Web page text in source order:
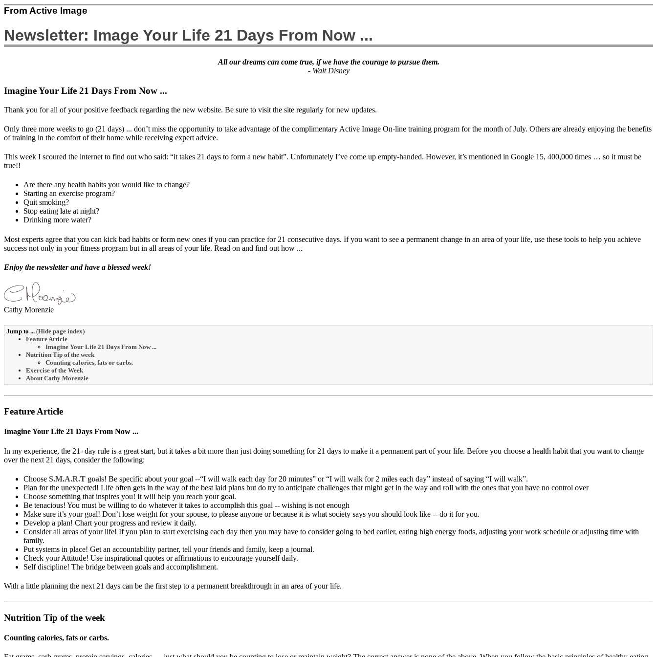
From Active Image
Newsletter: Image Your Life 21 Days From Now ...
All our dreams can come true, if we have the courage to pursue them.
- Walt Disney
Imagine Your Life 21 Days From Now ...
Thank you for all of your positive feedback regarding the new website. Be sure to visit the site regularly for new updates.
Only three more weeks to go (21 days) ... don’t miss the opportunity to take advantage of the complimentary Active Image On-line training program for the month of July. Others are already enjoying the benefits
of training in the comfort of their home while receiving expert advice.
This week I scoured the internet to find out who said: “it takes 21 days to form a new habit”. Unfortunately I’ve come up empty-handed. However, it’s mentioned in Google 15, 400,000 times … so it must be
true!!
Are there any health habits you would like to change?
Starting an exercise program?
Quit smoking?
Stop eating late at night?
Drinking more water?
Most experts agree that you can kick bad habits or form new ones if you can practice for 21 consecutive days. If you want to see a permanent change in an area of your life, use these tools to help you achieve
success not only in your fitness program but in all areas of your life. Read on and find out how ...
Enjoy the newsletter and have a blessed week!
Cathy Morenzie
Jump to ... (Hide page index)
Feature Article
Imagine Your Life 21 Days From Now ...
Nutrition Tip of the week
Counting calories, fats or carbs.
Exercise of the Week
About Cathy Morenzie
Feature Article
Imagine Your Life 21 Days From Now ...
In my experience, the 21- day rule is a great start, but it takes a bit more than just doing something for 21 days to make it a permanent part of your life. Before you choose a health habit that you want to change
over the next 21 days, consider the following:
Choose S.M.A.R.T goals! Be specific about your goal --“I will walk each day for 20 minutes” or “I will walk for 2 miles each day” instead of saying “I will walk”.
Plan for the unexpected! Life often gets in the way of the best laid plans but do try to anticipate challenges that might get in the way and roll with the ones that you have no control over
Choose something that inspires you! It will help you reach your goal.
Be tenacious! You must be willing to do whatever it takes to accomplish this goal -- wishing is not enough
Make sure it’s your goal! Don’t lose weight for your spouse, to please anyone or because it is what society says you should look like -- do it for you.
Develop a plan! Chart your progress and review it daily.
Consider all areas of your life! If you plan to start exercising each day then you may have to consider going to bed earlier, eating high energy foods, adjusting your work schedule or adjusting time with
family.
Put systems in place! Get an accountability partner, tell your friends and family, keep a journal.
Check your Attitude! Use inspirational quotes or affirmations to encourage yourself daily.
Self discipline! The bridge between goals and accomplishment.
With a little planning the next 21 days can be the first step to a permanent breakthrough in an area of your life.
Nutrition Tip of the week
Counting calories, fats or carbs.